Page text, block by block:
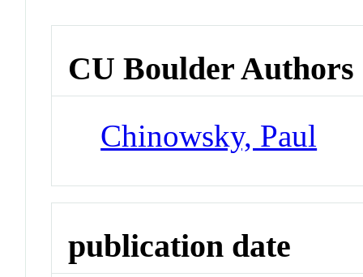
CU Boulder Authors
Chinowsky, Paul
publication date